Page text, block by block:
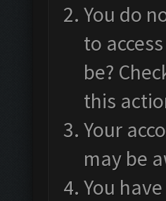
You do
to
be?
this
Your
may be
You